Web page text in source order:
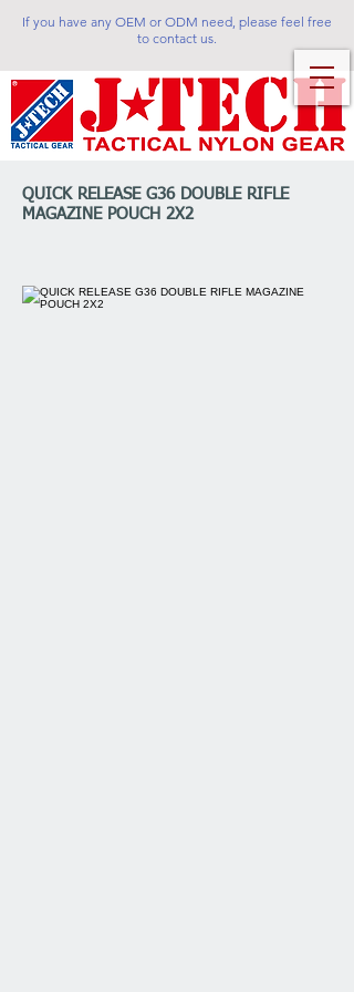
If you have any OEM or ODM need, please feel free
to contact us.
QUICK RELEASE G36 DOUBLE RIFLE
MAGAZINE POUCH 2X2